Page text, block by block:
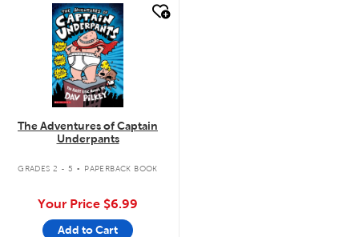
quick look
The Adventures of Captain
Underpants
GRADES 2 - 5 . PAPERBACK BOOK
Your Price $6.99
Add to Cart